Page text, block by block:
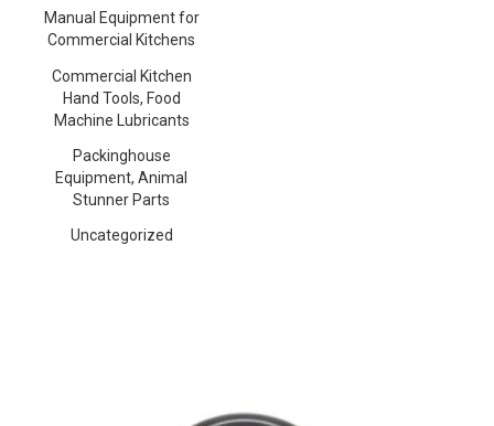
Manual Equipment for
Commercial Kitchens
Commercial Kitchen
Hand Tools, Food
Machine Lubricants
Packinghouse
Equipment, Animal
Stunner Parts
Uncategorized